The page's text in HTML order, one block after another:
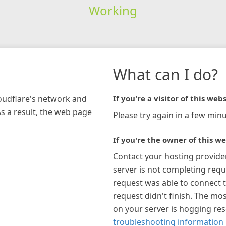
Working
network and
a result, the web page
What can I do?
If you're a visitor of this
Please try again in a few
If you're the owner of this
Contact your hosting
server is not completing
request was able to connect
request didn't finish. The
on your server is hogging
troubleshooting information